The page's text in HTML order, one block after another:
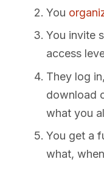
You
You invite
access
They log
download
what you
You get a
what,